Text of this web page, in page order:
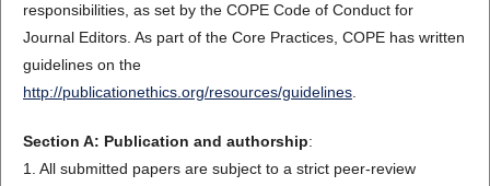
responsibilities, as set by the COPE Code of Conduct for
Journal Editors. As part of the Core Practices, COPE has written
guidelines on the
http://publicationethics.org/resources/guidelines
Section A: Publication and authorship:
1. All submitted papers are subject to a strict peer-review